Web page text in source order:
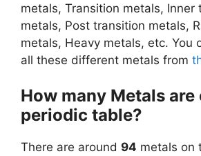
metals, Transition metals, Inner
metals, Post transition metals,
metals, Heavy metals, etc. You
all these different metals from
How many Metals are
periodic table?
There are around 94 metals on